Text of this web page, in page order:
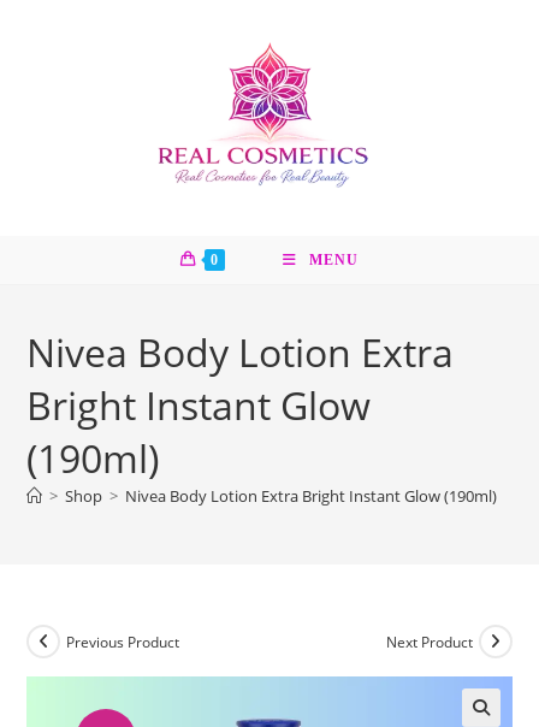
0 MENU
Nivea Body Lotion Extra
Bright Instant Glow
(190ml)
> Shop > Nivea Body Lotion Extra Bright Instant Glow (190ml)
Previous Product Next Product